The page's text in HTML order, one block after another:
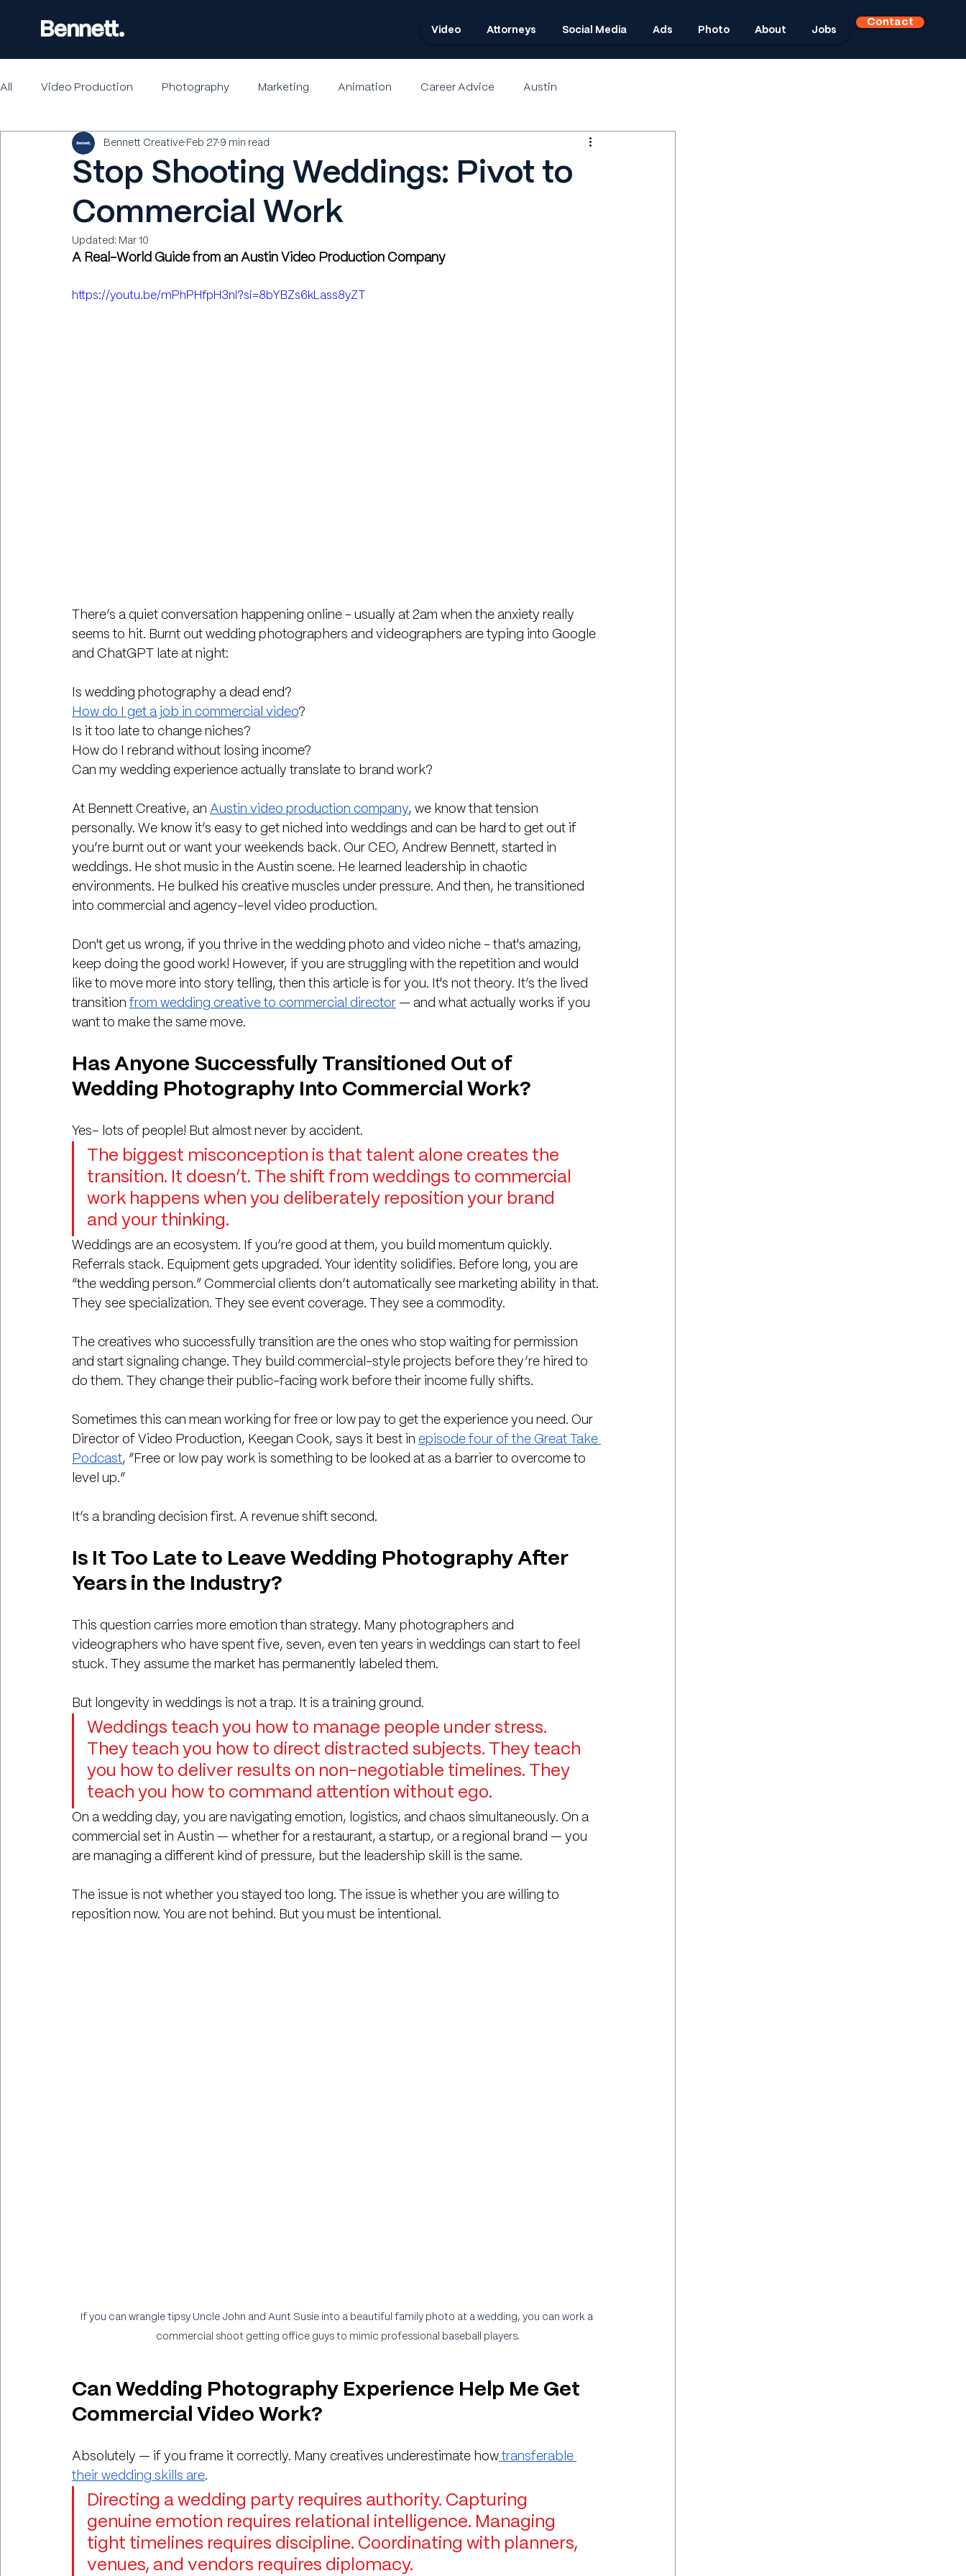
Video Attorneys Social Media Ads Photo About Jobs
Contact
All Video Production Photography Marketing Animation Career Advice Austin
Stop Shooting Weddings: Pivot to
Commercial Work
Bennett Creative Feb 27 9 min read
Updated: Mar 10
A Real-World Guide from an Austin Video Production Company
https://youtu.be/mPhPHfpH3nI?si=8bYBZs6kLass8yZT
There’s a quiet conversation happening online - usually at 2am when the anxiety really
seems to hit. Burnt out wedding photographers and videographers are typing into Google
and ChatGPT late at night:
Is wedding photography a dead end?
How do I get a job in commercial video?
Is it too late to change niches?
How do I rebrand without losing income?
Can my wedding experience actually translate to brand work?
At Bennett Creative, an Austin video production company, we know that tension
personally. We know it’s easy to get niched into weddings and can be hard to get out if
you’re burnt out or want your weekends back. Our CEO, Andrew Bennett, started in
weddings. He shot music in the Austin scene. He learned leadership in chaotic
environments. He bulked his creative muscles under pressure. And then, he transitioned
into commercial and agency-level video production.
Don't get us wrong, if you thrive in the wedding photo and video niche - that's amazing,
keep doing the good work! However, if you are struggling with the repetition and would
like to move more into story telling, then this article is for you. It's not theory. It’s the lived
transition from wedding creative to commercial director — and what actually works if you
want to make the same move.
Has Anyone Successfully Transitioned Out of
Wedding Photography Into Commercial Work?
Yes– lots of people! But almost never by accident.
The biggest misconception is that talent alone creates the
transition. It doesn’t. The shift from weddings to commercial
work happens when you deliberately reposition your brand
and your thinking.
Weddings are an ecosystem. If you’re good at them, you build momentum quickly.
Referrals stack. Equipment gets upgraded. Your identity solidifies. Before long, you are
“the wedding person.” Commercial clients don’t automatically see marketing ability in that.
They see specialization. They see event coverage. They see a commodity.
The creatives who successfully transition are the ones who stop waiting for permission
and start signaling change. They build commercial-style projects before they’re hired to
do them. They change their public-facing work before their income fully shifts.
Sometimes this can mean working for free or low pay to get the experience you need. Our
Director of Video Production, Keegan Cook, says it best in episode four of the Great Take
Podcast, “Free or low pay work is something to be looked at as a barrier to overcome to
level up.”
It’s a branding decision first. A revenue shift second.
Is It Too Late to Leave Wedding Photography After
Years in the Industry?
This question carries more emotion than strategy. Many photographers and
videographers who have spent five, seven, even ten years in weddings can start to feel
stuck. They assume the market has permanently labeled them.
But longevity in weddings is not a trap. It is a training ground.
Weddings teach you how to manage people under stress.
They teach you how to direct distracted subjects. They teach
you how to deliver results on non-negotiable timelines. They
teach you how to command attention without ego.
On a wedding day, you are navigating emotion, logistics, and chaos simultaneously. On a
commercial set in Austin — whether for a restaurant, a startup, or a regional brand — you
are managing a different kind of pressure, but the leadership skill is the same.
The issue is not whether you stayed too long. The issue is whether you are willing to
reposition now. You are not behind. But you must be intentional.
If you can wrangle tipsy Uncle John and Aunt Susie into a beautiful family photo at a wedding, you can work a
commercial shoot getting office guys to mimic professional baseball players.
Can Wedding Photography Experience Help Me Get
Commercial Video Work?
Absolutely — if you frame it correctly. Many creatives underestimate how transferable
their wedding skills are.
Directing a wedding party requires authority. Capturing
genuine emotion requires relational intelligence. Managing
tight timelines requires discipline. Coordinating with planners,
venues, and vendors requires diplomacy.